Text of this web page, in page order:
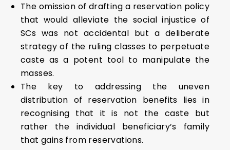
The omission of drafting a reservation policy
that would alleviate the social injustice of
SCs was not accidental but a deliberate
strategy of the ruling classes to perpetuate
caste as a potent tool to manipulate the
masses.
The key to addressing the uneven
distribution of reservation benefits lies in
recognising that it is not the caste but
rather the individual beneficiary’s family
that gains from reservations.